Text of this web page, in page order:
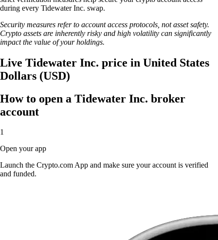
during every Tidewater Inc. swap.
Security measures refer to account access protocols, not asset safety.
Crypto assets are inherently risky and high volatility can significantly
impact the value of your holdings.
Live Tidewater Inc. price in United States
Dollars (USD)
How to open a Tidewater Inc. broker
account
1
Open your app
Launch the Crypto.com App and make sure your account is verified
and funded.